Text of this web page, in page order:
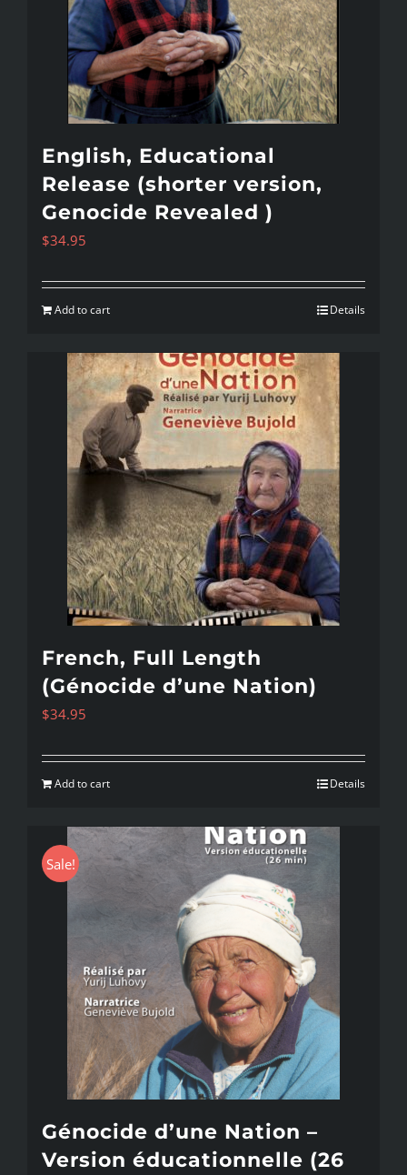
English, Educational
Release (shorter version,
Genocide Revealed )
$34.95
Add to cart Details
French, Full Length
(Génocide d’une Nation)
$34.95
Add to cart Details
Sale!
Génocide d’une Nation –
Version éducationnelle (26